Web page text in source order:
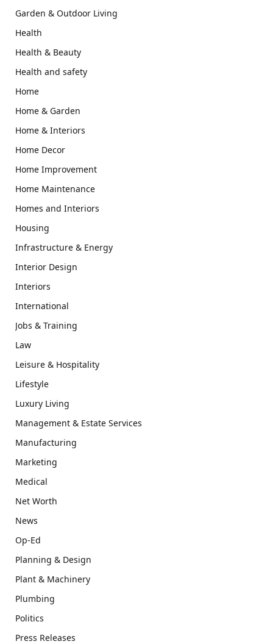
Garden & Outdoor Living
Health
Health & Beauty
Health and safety
Home
Home & Garden
Home & Interiors
Home Decor
Home Improvement
Home Maintenance
Homes and Interiors
Housing
Infrastructure & Energy
Interior Design
Interiors
International
Jobs & Training
Law
Leisure & Hospitality
Lifestyle
Luxury Living
Management & Estate Services
Manufacturing
Marketing
Medical
Net Worth
News
Op-Ed
Planning & Design
Plant & Machinery
Plumbing
Politics
Press Releases